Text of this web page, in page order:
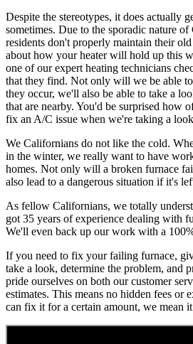
Despite the stereotypes, it does actually
sometimes. Due to the sporadic nature
residents don't properly maintain their
about how your heater will hold up this
one of our expert heating technicians
that they find. Not only will we be able
they occur, we'll also be able to take a
that are nearby. You'd be surprised how
fix an A/C issue when we're taking a look
We Californians do not like the cold.
in the winter, we really want to have
homes. Not only will a broken furnace
also lead to a dangerous situation if it's
As fellow Californians, we totally
got 35 years of experience dealing with
We'll even back up our work with a
If you need to fix your failing furnace,
take a look, determine the problem, and
pride ourselves on both our customer
estimates. This means no hidden fees or
can fix it for a certain amount, we mean